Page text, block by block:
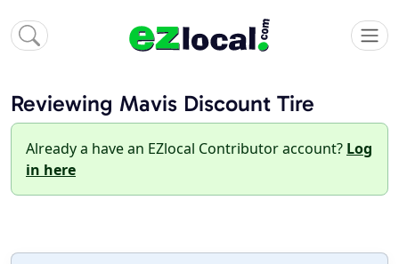
Reviewing Mavis Discount Tire
Already a have an EZlocal Contributor account? Log
in here